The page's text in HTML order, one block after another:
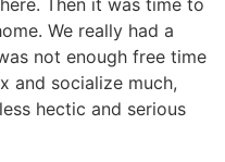
We really had a
not enough free time
and socialize much,
hectic and serious